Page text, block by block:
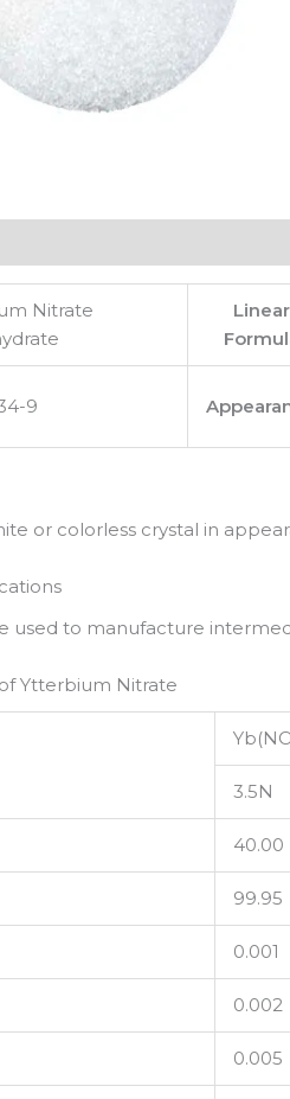
Nitrate
Linear
9
or colorless crystal in
used to manufacture
Ytterbium Nitrate
3.5N
40.00
99.95
0.001
0.002
0.005